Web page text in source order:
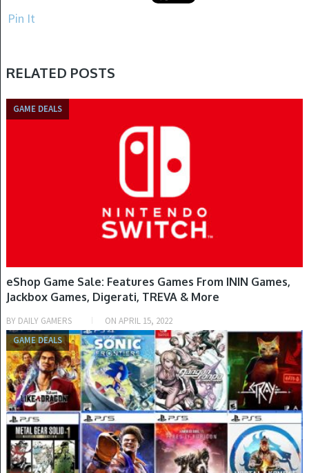
Pin It
RELATED POSTS
GAME DEALS
eShop Game Sale: Features Games From ININ Games,
Jackbox Games, Digerati, TREVA & More
BY DAILY GAMERS ON APRIL 15, 2022
GAME DEALS